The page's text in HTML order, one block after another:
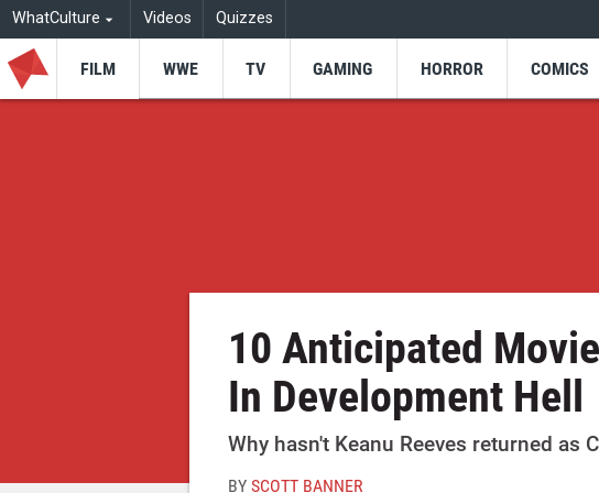
WhatCulture Videos Quizzes
FILM WWE TV GAMING HORROR COMICS
10 Anticipated
In Development Hell
Why hasn't Keanu Reeves returned as
BYSCOTT BANNER